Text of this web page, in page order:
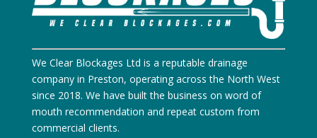
We Clear Blockages Ltd is a reputable drainage
company in Preston, operating across the North West
since 2018. We have built the business on word of
mouth recommendation and repeat custom from
commercial clients.